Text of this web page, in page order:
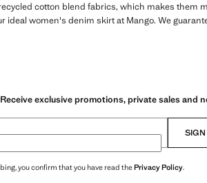
cotton blend fabrics, which makes them
ideal women's denim skirt at Mango. We
Receive exclusive promotions, private sales and
you confirm that you have read thePrivacy Policy.